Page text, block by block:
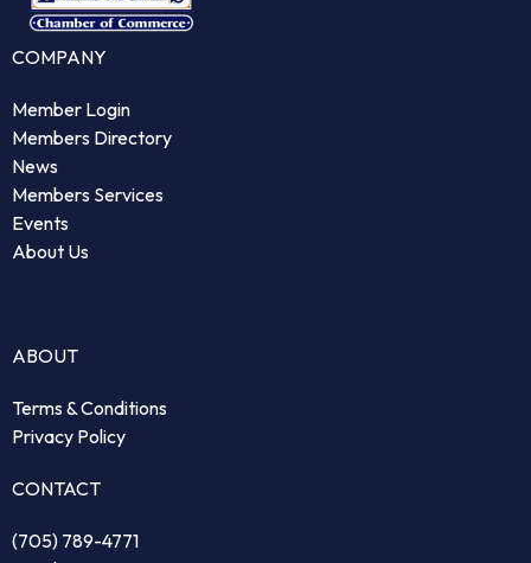
COMPANY
Member Login
Members Directory
News
Members Services
Events
About Us
ABOUT
Terms & Conditions
Privacy Policy
CONTACT
(705) 789-4771